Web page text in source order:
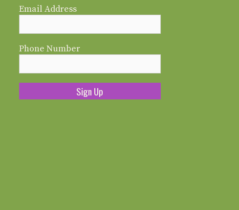
Email Address
Phone Number